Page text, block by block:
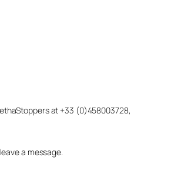
at +33 (0)458003728,
a message.